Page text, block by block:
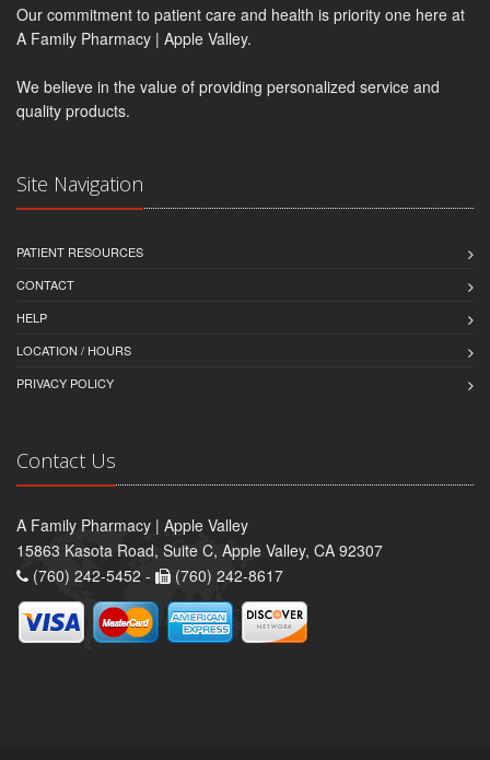
Our commitment to patient care and health is priority one here at
A Family Pharmacy | Apple Valley.
We believe in the value of providing personalized service and
quality products.
Site Navigation
PATIENT RESOURCES
CONTACT
HELP
LOCATION / HOURS
PRIVACY POLICY
Contact Us
A Family Pharmacy | Apple Valley
15863 Kasota Road, Suite C, Apple Valley, CA 92307
(760) 242-5452 -
(760) 242-8617